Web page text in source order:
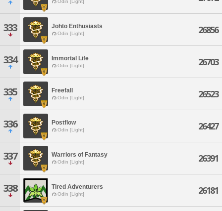
Odin [Light]
333 Johto Enthusiasts
Odin [Light] 26856
334 Immortal Life
Odin [Light] 26703
335 Freefall
Odin [Light] 26523
336 Postflow
Odin [Light] 26427
337 Warriors of Fantasy
Odin [Light] 26391
338 Tired Adventurers
Odin [Light] 26181